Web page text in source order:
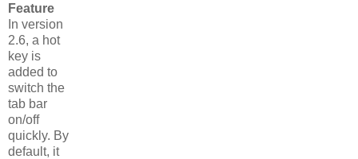
Feature
In version
2.6, a hot
key is
added to
switch the
tab bar
on/off
quickly. By
default, it